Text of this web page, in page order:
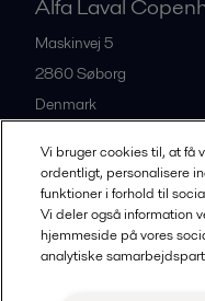
Alfa Laval
Maskinvej 5
2860Søborg
Denmark
All offices and
Vi bruger cookies til, at få
ordentligt, personalisere
funktioner i forhold til
Vi deler også information
hjemmeside på vores
analytiske